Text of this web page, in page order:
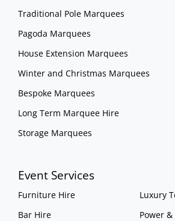
Traditional Pole Marquees
Pagoda Marquees
House Extension Marquees
Winter and Christmas Marquees
Bespoke Marquees
Long Term Marquee Hire
Storage Marquees
Event Services
Furniture Hire
Bar Hire
Luxury
Power